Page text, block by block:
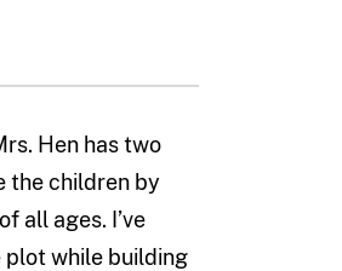
Hen has two
the children by
all ages. I’ve
while building